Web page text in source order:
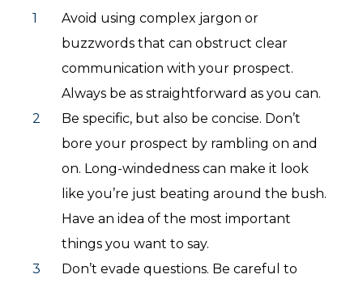
Avoid using complex jargon or
buzzwords that can obstruct clear
communication with your prospect.
Always be as straightforward as you can.
Be specific, but also be concise. Don’t
bore your prospect by rambling on and
on. Long-windedness can make it look
like you’re just beating around the bush.
Have an idea of the most important
things you want to say.
Don’t evade questions. Be careful to